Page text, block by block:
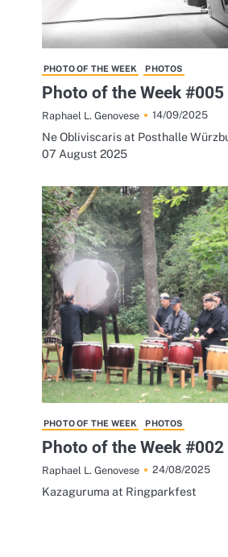
PHOTO OF THE WEEK PHOTOS
Photo of the Week #005
Raphael L. Genovese 14/09/2025
Ne Obliviscaris at Posthalle
07 August 2025
PHOTO OF THE WEEK PHOTOS
Photo of the Week #002
Raphael L. Genovese 24/08/2025
Kazaguruma at Ringparkfest